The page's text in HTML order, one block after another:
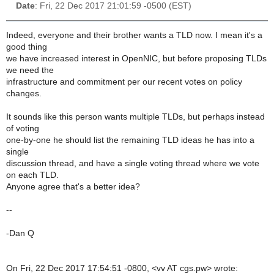
Date: Fri, 22 Dec 2017 21:01:59 -0500 (EST)
Indeed, everyone and their brother wants a TLD now. I mean it's a
good thing
we have increased interest in OpenNIC, but before proposing TLDs
we need the
infrastructure and commitment per our recent votes on policy
changes.
It sounds like this person wants multiple TLDs, but perhaps instead
of voting
one-by-one he should list the remaining TLD ideas he has into a
single
discussion thread, and have a single voting thread where we vote
on each TLD.
Anyone agree that's a better idea?
--
-Dan Q
On Fri, 22 Dec 2017 17:54:51 -0800, <vv AT cgs.pw> wrote: